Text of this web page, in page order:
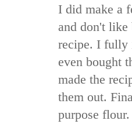
I did make a
and don't
recipe. I fully
even bought
made the
them out.
purpose